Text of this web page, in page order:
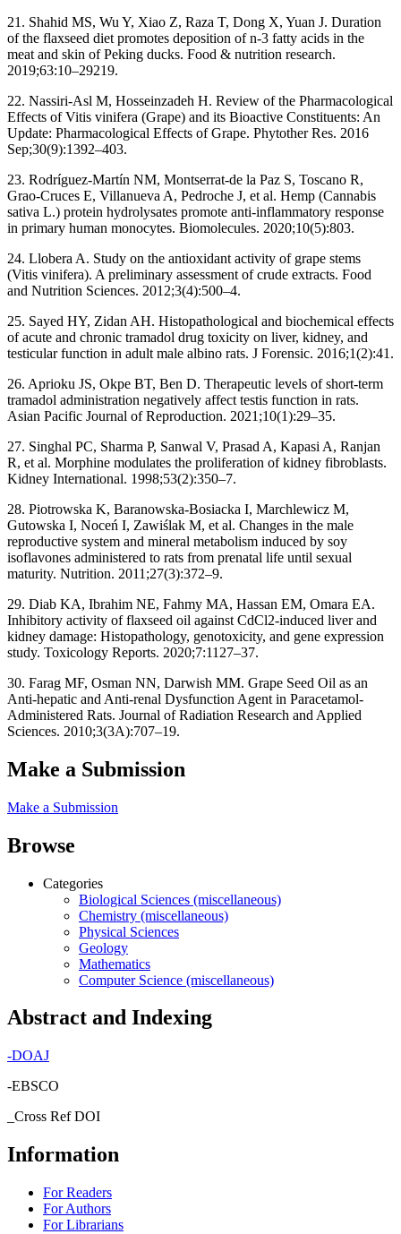
21. Shahid MS, Wu Y, Xiao Z, Raza T, Dong X, Yuan J. Duration
of the flaxseed diet promotes deposition of n-3 fatty acids in the
meat and skin of Peking ducks. Food & nutrition research.
2019;63:10–29219.
22. Nassiri-Asl M, Hosseinzadeh H. Review of the Pharmacological
Effects of Vitis vinifera (Grape) and its Bioactive Constituents: An
Update: Pharmacological Effects of Grape. Phytother Res. 2016
Sep;30(9):1392–403.
23. Rodríguez-Martín NM, Montserrat-de la Paz S, Toscano R,
Grao-Cruces E, Villanueva A, Pedroche J, et al. Hemp (Cannabis
sativa L.) protein hydrolysates promote anti-inflammatory response
in primary human monocytes. Biomolecules. 2020;10(5):803.
24. Llobera A. Study on the antioxidant activity of grape stems
(Vitis vinifera). A preliminary assessment of crude extracts. Food
and Nutrition Sciences. 2012;3(4):500–4.
25. Sayed HY, Zidan AH. Histopathological and biochemical effects
of acute and chronic tramadol drug toxicity on liver, kidney, and
testicular function in adult male albino rats. J Forensic. 2016;1(2):41.
26. Aprioku JS, Okpe BT, Ben D. Therapeutic levels of short-term
tramadol administration negatively affect testis function in rats.
Asian Pacific Journal of Reproduction. 2021;10(1):29–35.
27. Singhal PC, Sharma P, Sanwal V, Prasad A, Kapasi A, Ranjan
R, et al. Morphine modulates the proliferation of kidney fibroblasts.
Kidney International. 1998;53(2):350–7.
28. Piotrowska K, Baranowska-Bosiacka I, Marchlewicz M,
Gutowska I, Noceń I, Zawiślak M, et al. Changes in the male
reproductive system and mineral metabolism induced by soy
isoflavones administered to rats from prenatal life until sexual
maturity. Nutrition. 2011;27(3):372–9.
29. Diab KA, Ibrahim NE, Fahmy MA, Hassan EM, Omara EA.
Inhibitory activity of flaxseed oil against CdCl2-induced liver and
kidney damage: Histopathology, genotoxicity, and gene expression
study. Toxicology Reports. 2020;7:1127–37.
30. Farag MF, Osman NN, Darwish MM. Grape Seed Oil as an
Anti-hepatic and Anti-renal Dysfunction Agent in Paracetamol-
Administered Rats. Journal of Radiation Research and Applied
Sciences. 2010;3(3A):707–19.
Make a Submission
Make a Submission
Browse
Categories
Biological Sciences (miscellaneous)
Chemistry (miscellaneous)
Physical Sciences
Geology
Mathematics
Computer Science (miscellaneous)
Abstract and Indexing
-DOAJ
-EBSCO
_Cross Ref DOI
Information
For Readers
For Authors
For Librarians